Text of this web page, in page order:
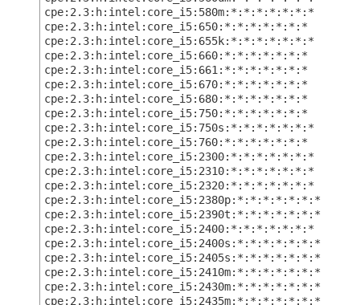
cpe:2.3:h:intel:core_i5:580m:*:*:*:*:*:*:*
cpe:2.3:h:intel:core_i5:650:*:*:*:*:*:*:*
cpe:2.3:h:intel:core_i5:655k:*:*:*:*:*:*:*
cpe:2.3:h:intel:core_i5:660:*:*:*:*:*:*:*
cpe:2.3:h:intel:core_i5:661:*:*:*:*:*:*:*
cpe:2.3:h:intel:core_i5:670:*:*:*:*:*:*:*
cpe:2.3:h:intel:core_i5:680:*:*:*:*:*:*:*
cpe:2.3:h:intel:core_i5:750:*:*:*:*:*:*:*
cpe:2.3:h:intel:core_i5:750s:*:*:*:*:*:*:*
cpe:2.3:h:intel:core_i5:760:*:*:*:*:*:*:*
cpe:2.3:h:intel:core_i5:2300:*:*:*:*:*:*:*
cpe:2.3:h:intel:core_i5:2310:*:*:*:*:*:*:*
cpe:2.3:h:intel:core_i5:2320:*:*:*:*:*:*:*
cpe:2.3:h:intel:core_i5:2380p:*:*:*:*:*:*:*
cpe:2.3:h:intel:core_i5:2390t:*:*:*:*:*:*:*
cpe:2.3:h:intel:core_i5:2400:*:*:*:*:*:*:*
cpe:2.3:h:intel:core_i5:2400s:*:*:*:*:*:*:*
cpe:2.3:h:intel:core_i5:2405s:*:*:*:*:*:*:*
cpe:2.3:h:intel:core_i5:2410m:*:*:*:*:*:*:*
cpe:2.3:h:intel:core_i5:2430m:*:*:*:*:*:*:*
cpe:2.3:h:intel:core_i5:2435m:*:*:*:*:*:*:*